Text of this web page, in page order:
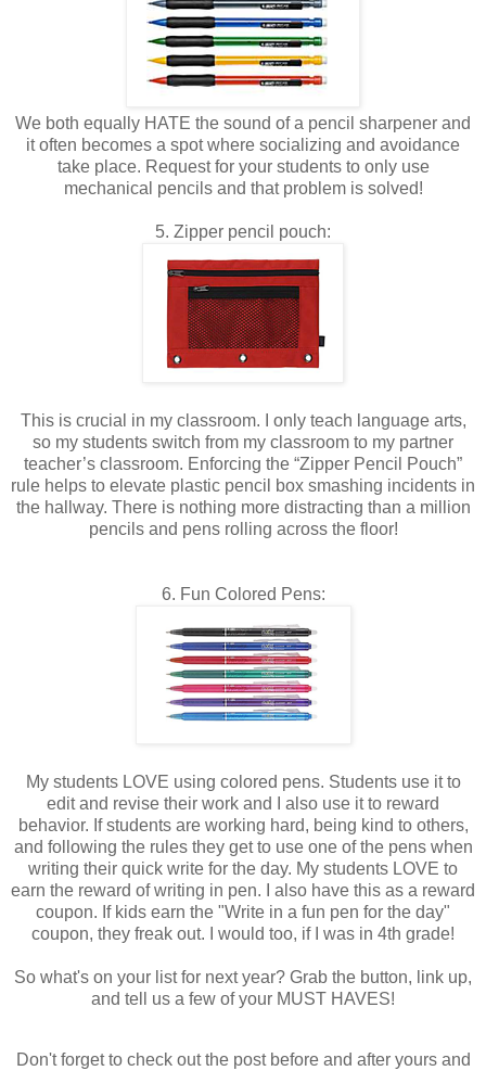
We both equally HATE the sound of a pencil sharpener and
it often becomes a spot where socializing and avoidance
take place. Request for your students to only use
mechanical pencils and that problem is solved!
5. Zipper pencil pouch:
This is crucial in my classroom. I only teach language arts,
so my students switch from my classroom to my partner
teacher’s classroom. Enforcing the “Zipper Pencil Pouch”
rule helps to elevate plastic pencil box smashing incidents in
the hallway. There is nothing more distracting than a million
pencils and pens rolling across the floor!
6. Fun Colored Pens:
My students LOVE using colored pens. Students use it to
edit and revise their work and I also use it to reward
behavior. If students are working hard, being kind to others,
and following the rules they get to use one of the pens when
writing their quick write for the day. My students LOVE to
earn the reward of writing in pen. I also have this as a reward
coupon. If kids earn the "Write in a fun pen for the day"
coupon, they freak out. I would too, if I was in 4th grade!
So what's on your list for next year? Grab the button, link up,
and tell us a few of your MUST HAVES!
Don't forget to check out the post before and after yours and